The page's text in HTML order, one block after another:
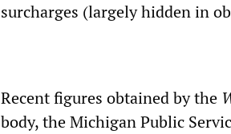
surcharges (largely hidden in
Recent figures obtained by the
body, the Michigan Public